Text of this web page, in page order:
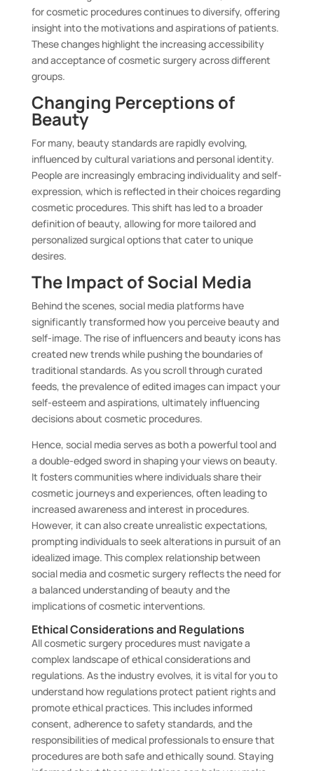
for cosmetic procedures continues to diversify, offering
insight into the motivations and aspirations of patients.
These changes highlight the increasing accessibility
and acceptance of cosmetic surgery across different
groups.
Changing Perceptions of
Beauty
For many, beauty standards are rapidly evolving,
influenced by cultural variations and personal identity.
People are increasingly embracing individuality and self-
expression, which is reflected in their choices regarding
cosmetic procedures. This shift has led to a broader
definition of beauty, allowing for more tailored and
personalized surgical options that cater to unique
desires.
The Impact of Social Media
Behind the scenes, social media platforms have
significantly transformed how you perceive beauty and
self-image. The rise of influencers and beauty icons has
created new trends while pushing the boundaries of
traditional standards. As you scroll through curated
feeds, the prevalence of edited images can impact your
self-esteem and aspirations, ultimately influencing
decisions about cosmetic procedures.
Hence, social media serves as both a powerful tool and
a double-edged sword in shaping your views on beauty.
It fosters communities where individuals share their
cosmetic journeys and experiences, often leading to
increased awareness and interest in procedures.
However, it can also create unrealistic expectations,
prompting individuals to seek alterations in pursuit of an
idealized image. This complex relationship between
social media and cosmetic surgery reflects the need for
a balanced understanding of beauty and the
implications of cosmetic interventions.
Ethical Considerations and Regulations
All cosmetic surgery procedures must navigate a
complex landscape of ethical considerations and
regulations. As the industry evolves, it is vital for you to
understand how regulations protect patient rights and
promote ethical practices. This includes informed
consent, adherence to safety standards, and the
responsibilities of medical professionals to ensure that
procedures are both safe and ethically sound. Staying